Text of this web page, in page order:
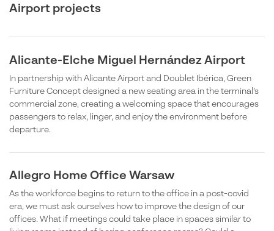
Airport projects
Alicante-Elche Miguel Hernández Airport
In partnership with Alicante Airport and Doublet Ibérica, Green
Furniture Concept designed a new seating area in the terminal’s
commercial zone, creating a welcoming space that encourages
passengers to relax, linger, and enjoy the environment before
departure.
Allegro Home Office Warsaw
As the workforce begins to return to the office in a post-covid
era, we must ask ourselves how to improve the design of our
offices. What if meetings could take place in spaces similar to